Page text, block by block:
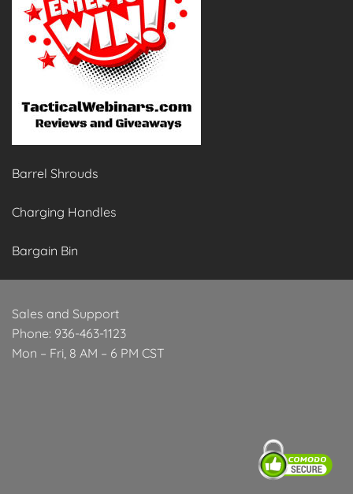
Barrel Shrouds
Charging Handles
Bargain Bin
Sales and Support
Phone: 936-463-1123
Mon – Fri, 8 AM – 6 PM CST